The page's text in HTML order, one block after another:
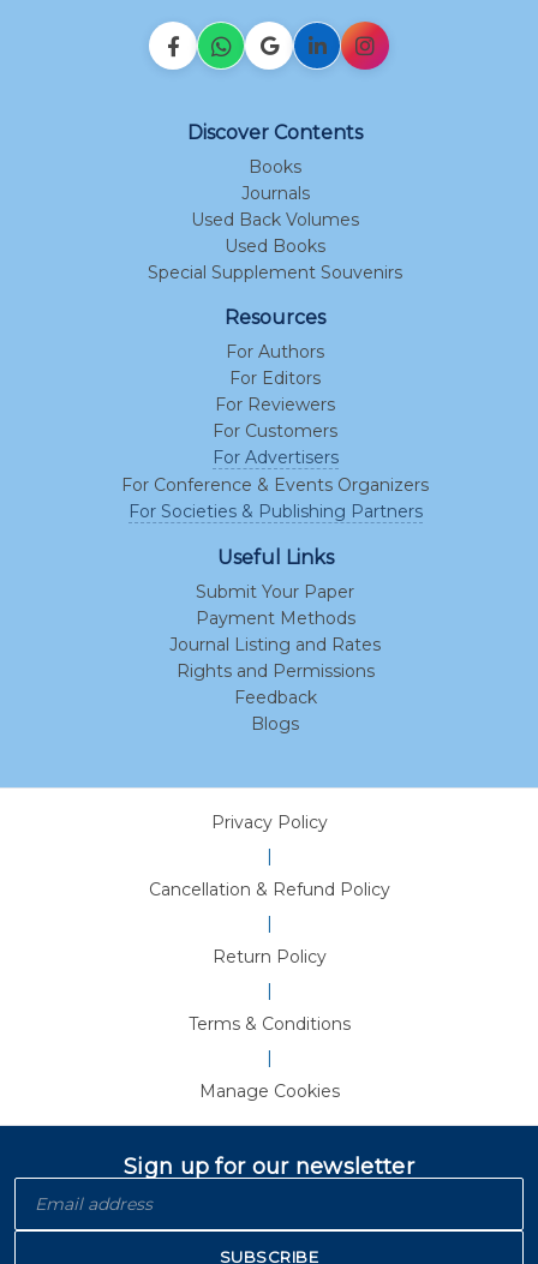
Discover Contents
Books
Journals
Used Back Volumes
Used Books
Special Supplement Souvenirs
Resources
For Authors
For Editors
For Reviewers
For Customers
For Advertisers
For Conference & Events Organizers
For Societies & Publishing Partners
Useful Links
Submit Your Paper
Payment Methods
Journal Listing and Rates
Rights and Permissions
Feedback
Blogs
Privacy Policy
|
Cancellation & Refund Policy
|
Return Policy
|
Terms & Conditions
|
Manage Cookies
Sign up for our newsletter
SUBSCRIBE